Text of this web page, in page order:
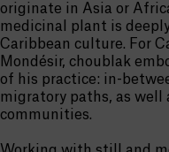
originate in Asia or
medicinal plant is
Caribbean culture. For
Mondésir, choublak
of his practice: in-
migratory paths, as well
communities.